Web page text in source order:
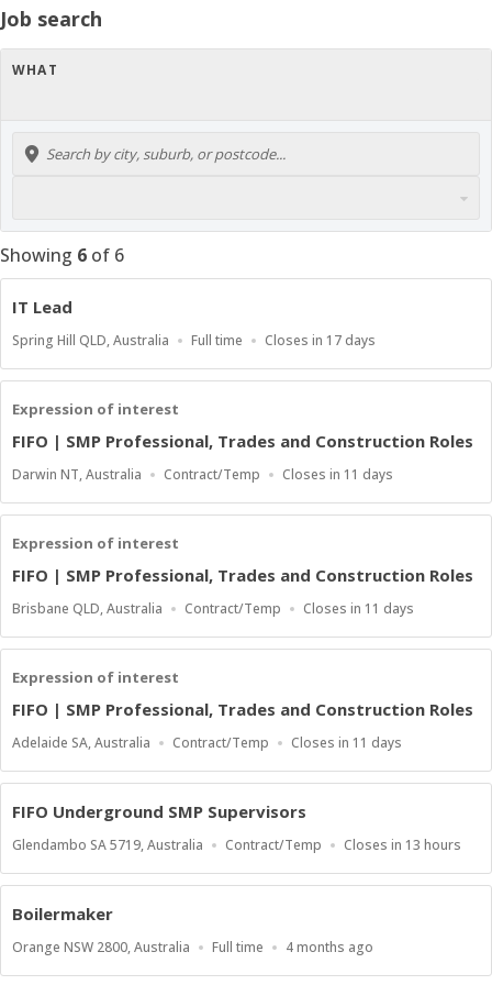
Job search
WHAT
Showing 6 of 6
IT Lead
Location
Spring Hill QLD, Australia
Work
Full time
Applications
At
Closes in 17 days
Expression of interest
FIFO | SMP Professional, Trades and Construction Roles
Location
Darwin NT, Australia
Work
Contract/Temp
Applications
At
Closes in 11 days
Expression of interest
FIFO | SMP Professional, Trades and Construction Roles
Location
Brisbane QLD, Australia
Work
Contract/Temp
Applications
At
Closes in 11 days
Expression of interest
FIFO | SMP Professional, Trades and Construction Roles
Location
Adelaide SA, Australia
Work
Contract/Temp
Applications
At
Closes in 11 days
FIFO Underground SMP Supervisors
Location
Glendambo SA 5719, Australia
Work
Contract/Temp
Applications
At
Closes in 13 hours
Boilermaker
Location
Orange NSW 2800, Australia
Work
Full time
Published
4 months ago